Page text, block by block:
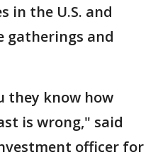
in the U.S. and
gatherings and
they know how
is wrong," said
officer for